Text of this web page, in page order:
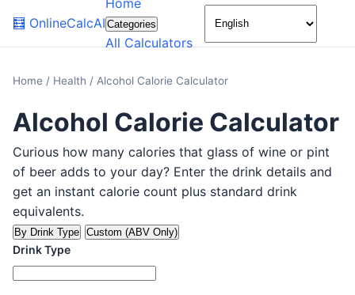
🧮 OnlineCalcAI
Home
Categories
All Calculators
🌙
Home / Health / Alcohol Calorie Calculator
Alcohol Calorie Calculator
Curious how many calories that glass of wine or pint
of beer adds to your day? Enter the drink details and
get an instant calorie count plus standard drink
equivalents.
By Drink Type Custom (ABV Only)
Drink Type